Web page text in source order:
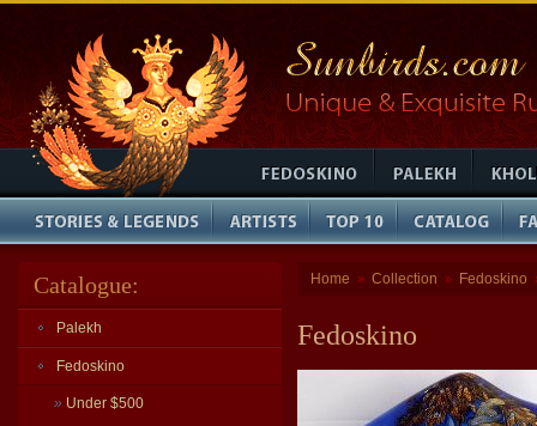
Catalogue:
Palekh
Fedoskino
» Under $500
Home » Collection » Fedoskino
Fedoskino